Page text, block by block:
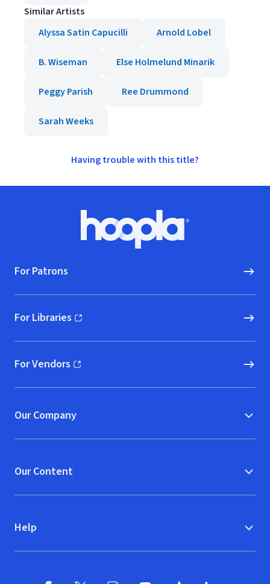
Similar Artists
Alyssa Satin Capucilli
Arnold Lobel
B. Wiseman Else Holmelund Minarik
Peggy Parish Ree Drummond
Sarah Weeks
Having trouble with this title?
Hoopla logo, Go to homepage
For Patrons
For Libraries
(opens in new window)
For Vendors
(opens in new window)
Our Company
Our Content
Help